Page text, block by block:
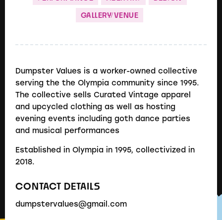
GALLERY/VENUE
Dumpster Values is a worker-owned collective
serving the the Olympia community since 1995.
The collective sells Curated Vintage apparel
and upcycled clothing as well as hosting
evening events including goth dance parties
and musical performances
Established in Olympia in 1995, collectivized in
2018.
CONTACT DETAILS
dumpstervalues@gmail.com